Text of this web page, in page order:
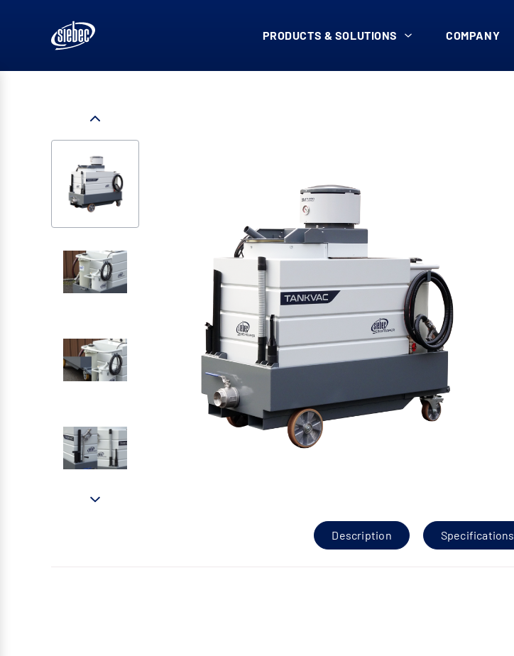
PRODUCTS & SOLUTIONS COMPANY
Description Specifications